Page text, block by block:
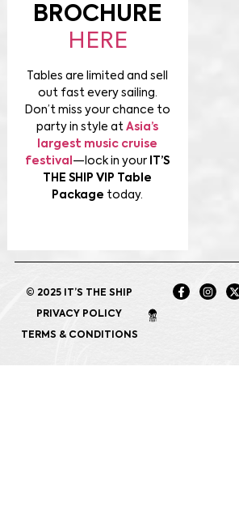
BROCHURE
HERE
Tables are limited and sell
out fast every sailing.
Don’t miss your chance to
party in style atAsia’s
largest music cruise
festival —lock in your
IT’S
THE SHIP VIP Table
Package today.
© 2025 IT’S THE SHIP
PRIVACY POLICY
TERMS & CONDITIONS